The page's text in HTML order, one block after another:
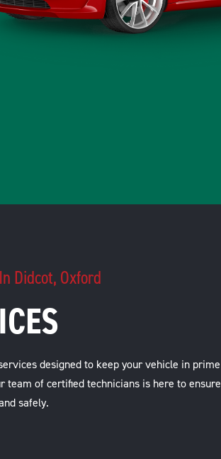
Didcot, Oxford
designed to keep your vehicle in prime
team of certified technicians is here to ensure
safely.